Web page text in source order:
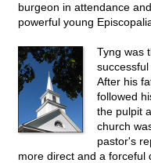
burgeon in attendance
powerful young
Tyng was
successful
After his
followed
the pulpit
church
pastor's
more direct and a forceful